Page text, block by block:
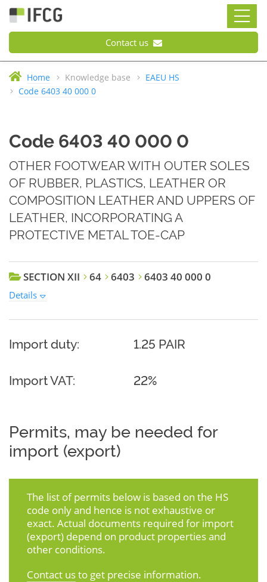
Contact us
Home Knowledge base
EAEU HS
Code 6403 40 000 0
Code 6403 40 000 0
OTHER FOOTWEAR WITH OUTER SOLES
OF RUBBER, PLASTICS, LEATHER OR
COMPOSITION LEATHER AND UPPERS OF
LEATHER, INCORPORATING A
PROTECTIVE METAL TOE-CAP
SECTION XII 64 6403 6403 40 000 0
Details
Import duty: 1.25 PAIR
Import VAT: 22%
Permits, may be needed for
import (export)
The list of permits below is based on the HS
code only and hence is not exhaustive or
exact. Actual documents required for import
(export) depend on product properties and
other conditions.
Contact usto get precise information.